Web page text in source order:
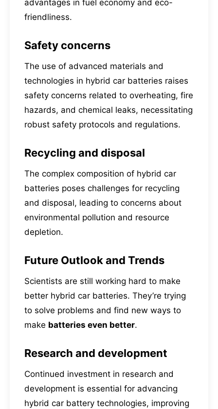
advantages in fuel economy and eco-
friendliness.
Safety concerns
The use of advanced materials and
technologies in hybrid car batteries raises
safety concerns related to overheating, fire
hazards, and chemical leaks, necessitating
robust safety protocols and regulations.
Recycling and disposal
The complex composition of hybrid car
batteries poses challenges for recycling
and disposal, leading to concerns about
environmental pollution and resource
depletion.
Future Outlook and Trends
Scientists are still working hard to make
better hybrid car batteries. They’re trying
to solve problems and find new ways to
make batteries even better.
Research and development
Continued investment in research and
development is essential for advancing
hybrid car battery technologies, improving